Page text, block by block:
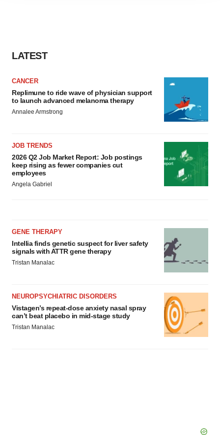
LATEST
CANCER
Replimune to ride wave of physician support
to launch advanced melanoma therapy
Annalee Armstrong
JOB TRENDS
2026 Q2 Job Market Report: Job postings
keep rising as fewer companies cut
employees
Angela Gabriel
GENE THERAPY
Intellia finds genetic suspect for liver safety
signals with ATTR gene therapy
Tristan Manalac
NEUROPSYCHIATRIC DISORDERS
Vistagen’s repeat-dose anxiety nasal spray
can’t beat placebo in mid-stage study
Tristan Manalac